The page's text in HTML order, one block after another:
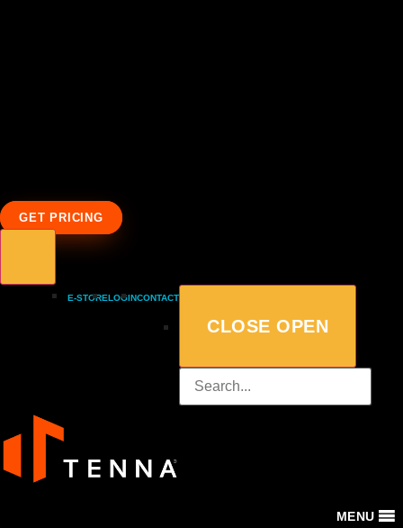
GET PRICING
E-STORELOGINCONTACT
CLOSE OPEN
MENU